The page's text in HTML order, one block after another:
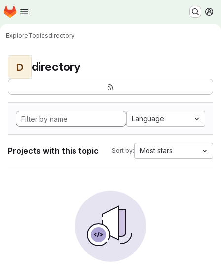
Skip to main content
Homepage
ExploreTopicsdirectory
D directory
Language
Projects with this topic Sort by: Most stars